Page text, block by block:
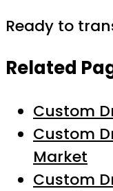
Ready to
Related
Custom
Custom
Market
Custom